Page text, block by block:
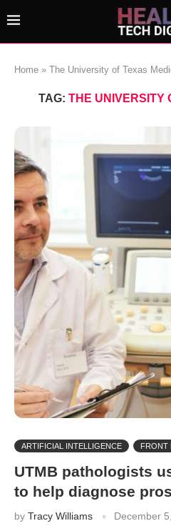
Home » The University of Texas
TAG: THE UNIVERSITY
ARTIFICIAL INTELLIGENCE FRONT
UTMB pathologists
to help diagnose
by Tracy Williams December